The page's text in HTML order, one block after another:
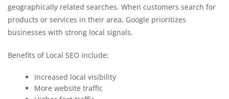
geographically related searches. When customers search for
products or services in their area, Google prioritizes
businesses with strong local signals.
Benefits of Local SEO include:
Increased local visibility
More website traffic